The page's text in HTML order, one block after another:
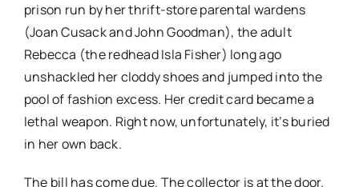
prison run by her thrift-store parental wardens
(Joan Cusack and John Goodman), the adult
Rebecca (the redhead Isla Fisher) long ago
unshackled her cloddy shoes and jumped into the
pool of fashion excess. Her credit card became a
lethal weapon. Right now, unfortunately, it’s buried
in her own back.
The bill has come due. The collector is at the door.